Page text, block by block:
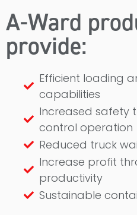
A-Ward
provide:
Efficient loading
capabilities
Increased safety
control operation
Reduced truck
Increase profit
productivity
Sustainable